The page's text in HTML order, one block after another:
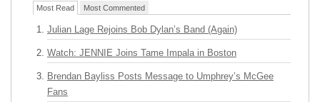
Most Read Most Commented
Julian Lage Rejoins Bob Dylan’s Band (Again)
Watch: JENNIE Joins Tame Impala in Boston
Brendan Bayliss Posts Message to Umphrey’s McGee
Fans